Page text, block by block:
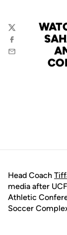
Twitter
Facebook
Email
Head Coach
media after
Athletic
Soccer